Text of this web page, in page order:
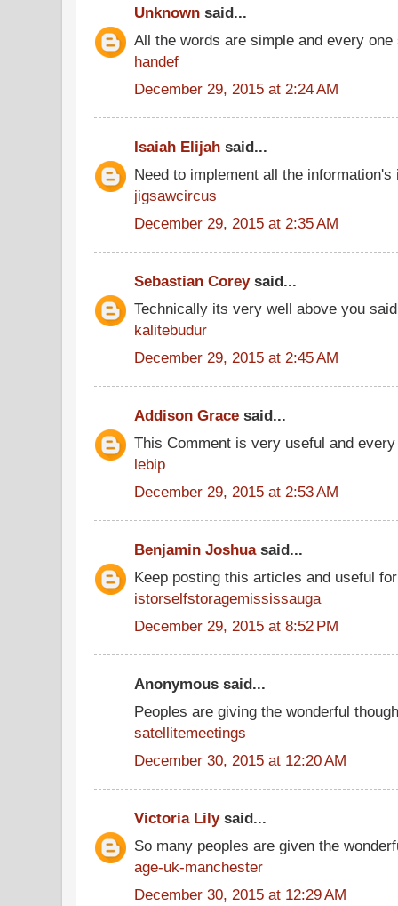
Unknown said...
All the words are simple and every
handef
December 29, 2015 at 2:24 AM
Isaiah Elijah said...
Need to implement all the information's
jigsawcircus
December 29, 2015 at 2:35 AM
Sebastian Coreysaid...
Technically its very well above you said
kalitebudur
December 29, 2015 at 2:45 AM
Addison Grace said...
This Comment is very useful and
lebip
December 29, 2015 at 2:53 AM
Benjamin Joshuasaid...
Keep posting this articles and useful
istorselfstoragemississauga
December 29, 2015 at 8:52 PM
Anonymous said...
Peoples are giving the wonderful
satellitemeetings
December 30, 2015 at 12:20 AM
Victoria Lilysaid...
So many peoples are given the
age-uk-manchester
December 30, 2015 at 12:29 AM